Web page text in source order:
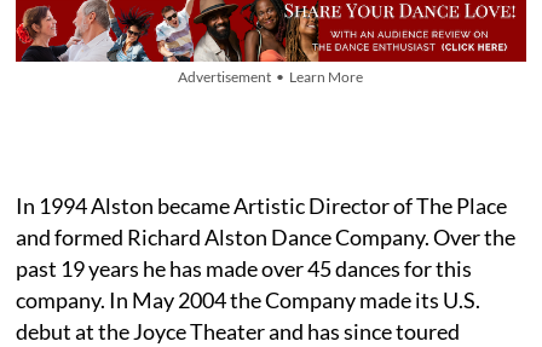
Advertisement • Learn More
In 1994 Alston became Artistic Director of The Place
and formed Richard Alston Dance Company. Over the
past 19 years he has made over 45 dances for this
company. In May 2004 the Company made its U.S.
debut at the Joyce Theater and has since toured